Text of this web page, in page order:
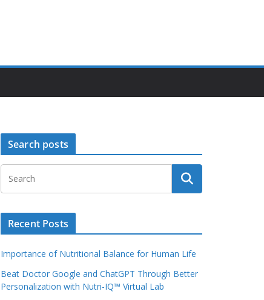
Search posts
Recent Posts
Importance of Nutritional Balance for Human Life
Beat Doctor Google and ChatGPT Through Better
Personalization with Nutri-IQ™ Virtual Lab